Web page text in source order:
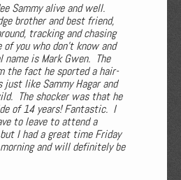
Sammy alive and well.
brother and best friend,
tracking and chasing
you who don't know and
name is Mark Gwen. The
the fact he sported a hair-
like Sammy Hagar and
The shocker was that he
of 14 years! Fantastic. I
to leave to attend a
I had a great time Friday
and will definitely be